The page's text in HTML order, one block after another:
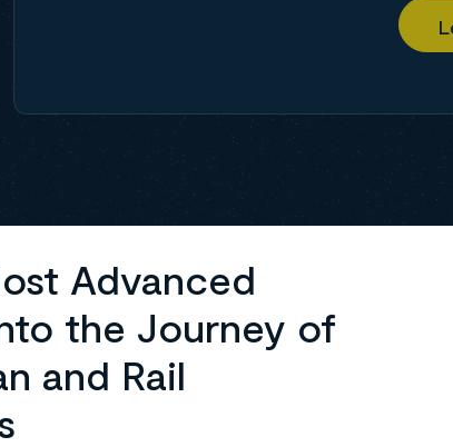
Advanced
the Journey of
and Rail